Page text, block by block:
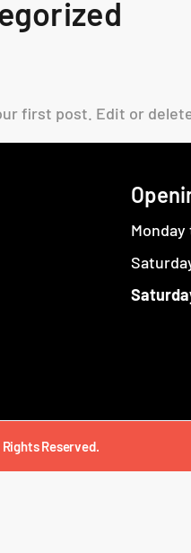
first post. Edit or
Reserved.